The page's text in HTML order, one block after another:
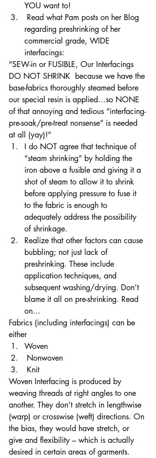
YOU want to!
regarding preshrinking of her
commercial grade, WIDE
interfacings:
“SEW-in or FUSIBLE, Our Interfacings
DO NOT SHRINK  because we have the
base-fabrics thoroughly steamed before
our special resin is applied…so NONE
of that annoying and tedious “interfacing-
pre-soak/pre-treat nonsense” is needed
at all (yay)!”
I do NOT agree that technique of
“steam shrinking” by holding the
iron above a fusible and giving it a
shot of steam to allow it to shrink
before applying pressure to fuse it
to the fabric is enough to
adequately address the possibility
of shrinkage.
Realize that other factors can cause
bubbling; not just lack of
preshrinking. These include
application techniques, and
subsequent washing/drying. Don’t
blame it all on pre-shrinking. Read
on…
Fabrics (including interfacings) can be
either
Woven
Nonwoven
Knit
Woven Interfacing is produced by
weaving threads at right angles to one
another. They don’t stretch in lengthwise
(warp) or crosswise (weft) directions. On
the bias, they would have stretch, or
give and flexibility – which is actually
desired in certain areas of garments.